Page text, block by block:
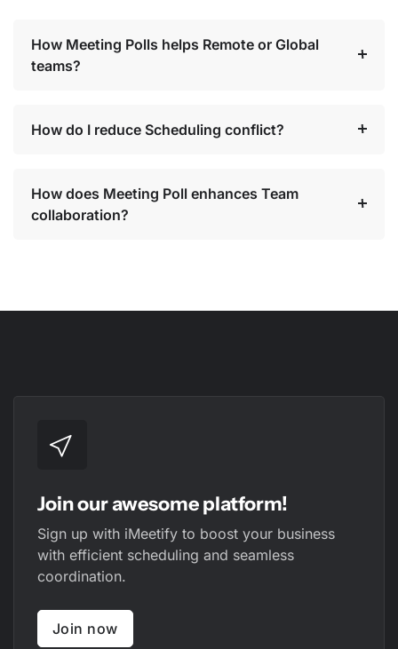
How Meeting Polls helps Remote or Global
teams?
How do I reduce Scheduling conflict?
How does Meeting Poll enhances Team
collaboration?
Join our awesome platform!
Sign up with iMeetify to boost your business
with efficient scheduling and seamless
coordination.
Join now